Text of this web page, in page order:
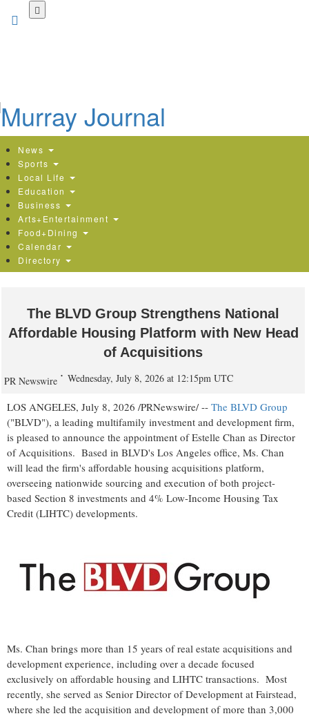
News
Sports
Local Life
Education
Business
Arts+Entertainment
Food+Dining
Calendar
Directory
The BLVD Group Strengthens National
Affordable Housing Platform with New Head
of Acquisitions
PR Newswire Wednesday, July 8, 2026 at 12:15pm UTC
LOS ANGELES, July 8, 2026 /PRNewswire/ -- The BLVD Group
("BLVD"), a leading multifamily investment and development firm,
is pleased to announce the appointment of Estelle Chan as Director
of Acquisitions. Based in BLVD's Los Angeles office, Ms. Chan
will lead the firm's affordable housing acquisitions platform,
overseeing nationwide sourcing and execution of both project-
based Section 8 investments and 4% Low-Income Housing Tax
Credit (LIHTC) developments.
Ms. Chan brings more than 15 years of real estate acquisitions and
development experience, including over a decade focused
exclusively on affordable housing and LIHTC transactions. Most
recently, she served as Senior Director of Development at Fairstead,
where she led the acquisition and development of more than 3,000